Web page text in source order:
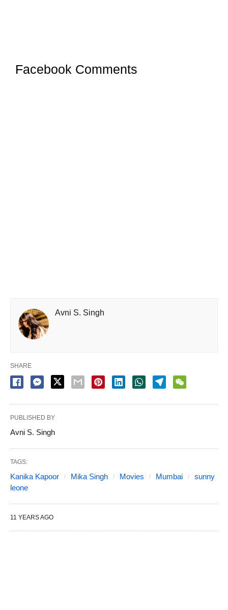
Facebook Comments
Avni S. Singh
SHARE
PUBLISHED BY
Avni S. Singh
TAGS:
Kanika Kapoor Mika Singh Movies Mumbai
sunny
leone
11 YEARS AGO